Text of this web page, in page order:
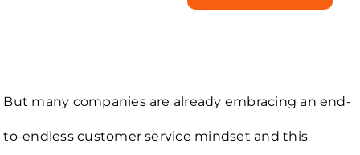
But many companies are already embracing an end-
to-endless customer service mindset and this